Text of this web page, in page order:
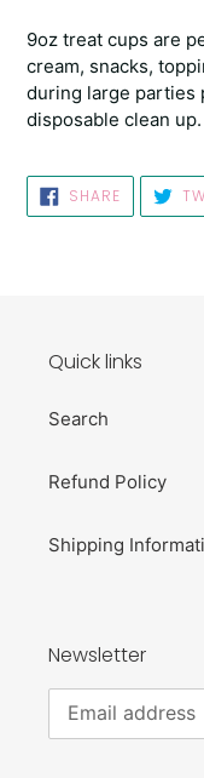
9oz treat cups are
cream, snacks,
during large parties
disposable clean up.
SHARESHARE
ON
FACEBOOK
Quick links
Search
Refund Policy
Shipping
Newsletter